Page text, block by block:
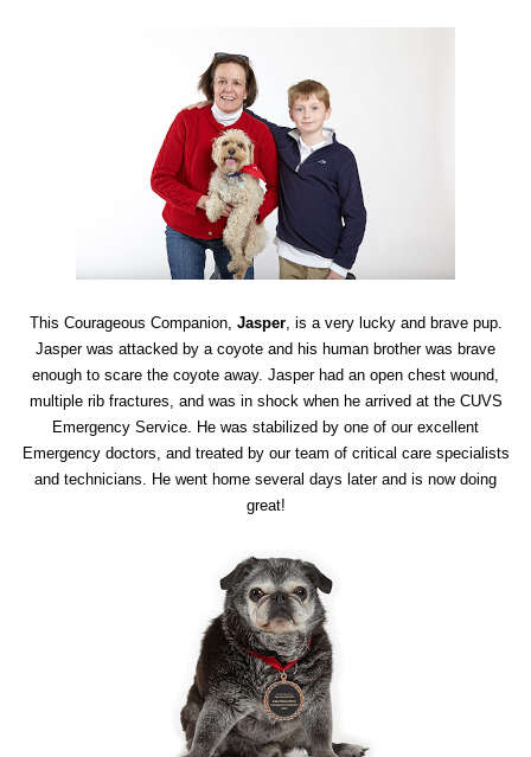
This Courageous Companion, Jasper, is a very lucky and brave pup.
Jasper was attacked by a coyote and his human brother was brave
enough to scare the coyote away. Jasper had an open chest wound,
multiple rib fractures, and was in shock when he arrived at the CUVS
Emergency Service. He was stabilized by one of our excellent
Emergency doctors, and treated by our team of critical care specialists
and technicians. He went home several days later and is now doing
great!